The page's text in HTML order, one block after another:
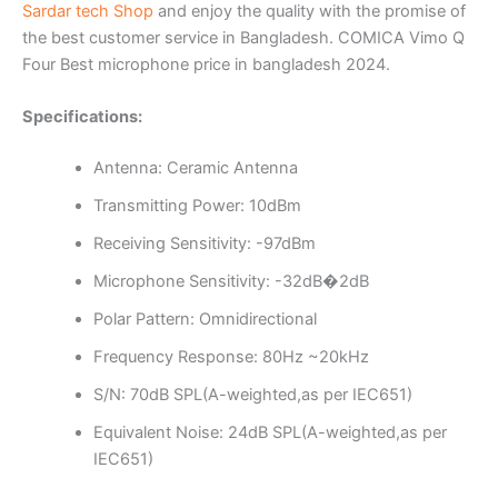
Sardar tech Shop and enjoy the quality with the promise of
the best customer service in Bangladesh. COMICA Vimo Q
Four Best microphone price in bangladesh 2024.
Specifications:
Antenna: Ceramic Antenna
Transmitting Power: 10dBm
Receiving Sensitivity: -97dBm
Microphone Sensitivity: -32dB�2dB
Polar Pattern: Omnidirectional
Frequency Response: 80Hz ~20kHz
S/N: 70dB SPL(A-weighted,as per IEC651)
Equivalent Noise: 24dB SPL(A-weighted,as per
IEC651)